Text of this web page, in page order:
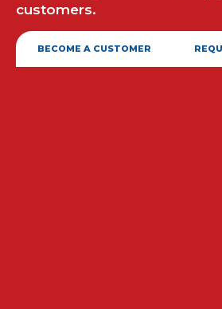
customers.
BECOME A CUSTOMER